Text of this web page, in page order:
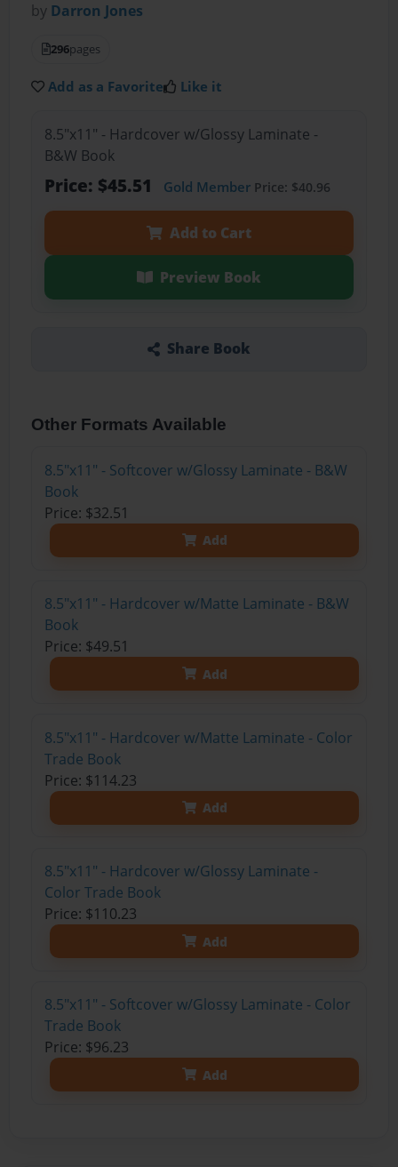
by Darron Jones
296pages
Add as a Favorite Like it
8.5"x11" - Hardcover w/Glossy Laminate -
B&W Book
Price: $45.51 Gold MemberPrice: $40.96
Add to Cart
Preview Book
Share Book
Other Formats Available
8.5"x11" - Softcover w/Glossy Laminate - B&W
Book
Price: $32.51
Add
8.5"x11" - Hardcover w/Matte Laminate - B&W
Book
Price: $49.51
Add
8.5"x11" - Hardcover w/Matte Laminate - Color
Trade Book
Price: $114.23
Add
8.5"x11" - Hardcover w/Glossy Laminate -
Color Trade Book
Price: $110.23
Add
8.5"x11" - Softcover w/Glossy Laminate - Color
Trade Book
Price: $96.23
Add